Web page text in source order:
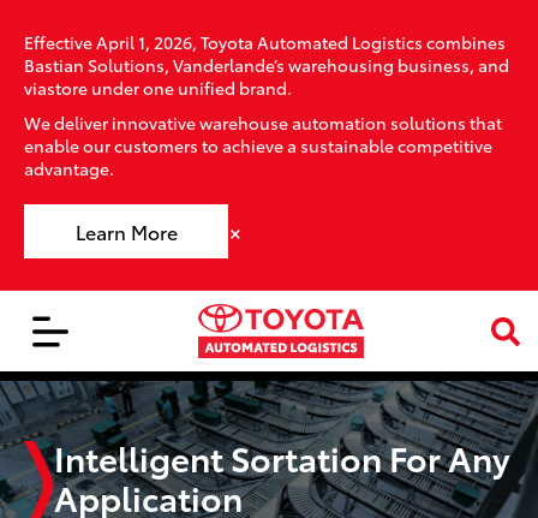
Effective April 1, 2026, Toyota Automated Logistics combines
Bastian Solutions, Vanderlande’s warehousing business, and
viastore under one unified brand.
We deliver innovative warehouse automation solutions that
enable our customers to achieve a sustainable competitive
advantage.
Learn More ×
Intelligent Sortation For Any
Application